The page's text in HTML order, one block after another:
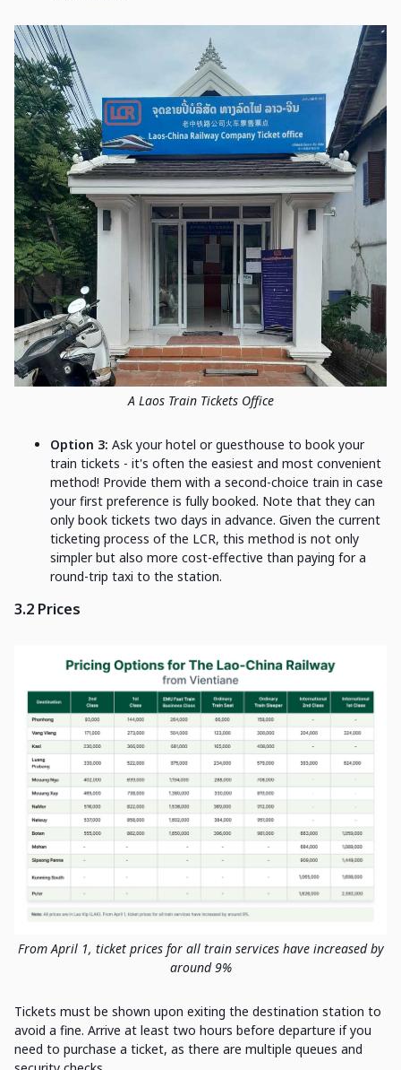
A Laos Train Tickets Office
Option 3: Ask your hotel or guesthouse to book your
train tickets - it's often the easiest and most convenient
method! Provide them with a second-choice train in case
your first preference is fully booked. Note that they can
only book tickets two days in advance. Given the current
ticketing process of the LCR, this method is not only
simpler but also more cost-effective than paying for a
round-trip taxi to the station.
3.2 Prices
From April 1, ticket prices for all train services have increased by
around 9%
Tickets must be shown upon exiting the destination station to
avoid a fine. Arrive at least two hours before departure if you
need to purchase a ticket, as there are multiple queues and